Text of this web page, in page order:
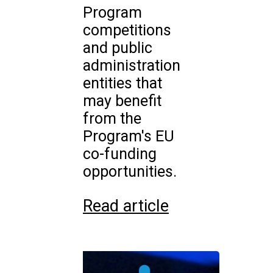
Program
competitions
and public
administration
entities that
may benefit
from the
Program's EU
co-funding
opportunities.
Read article